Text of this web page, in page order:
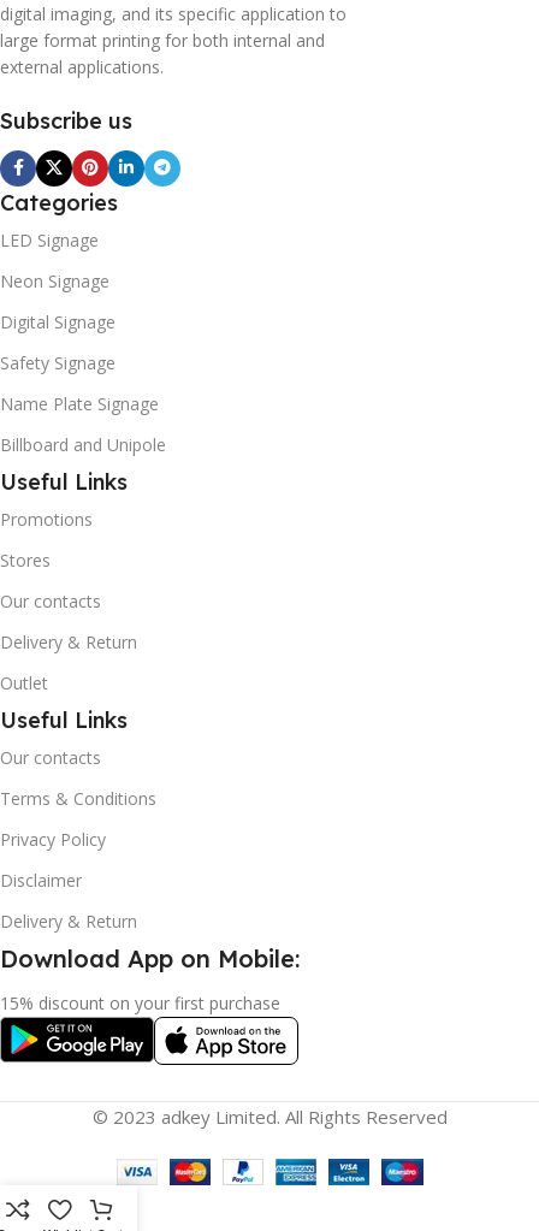
digital imaging, and its specific application to
large format printing for both internal and
external applications.
Subscribe us
Categories
LED Signage
Neon Signage
Digital Signage
Safety Signage
Name Plate Signage
Billboard and Unipole
Useful Links
Promotions
Stores
Our contacts
Delivery & Return
Outlet
Useful Links
Our contacts
Terms & Conditions
Privacy Policy
Disclaimer
Delivery & Return
Download App on Mobile:
15% discount on your first purchase
© 2023 adkey Limited. All Rights Reserved